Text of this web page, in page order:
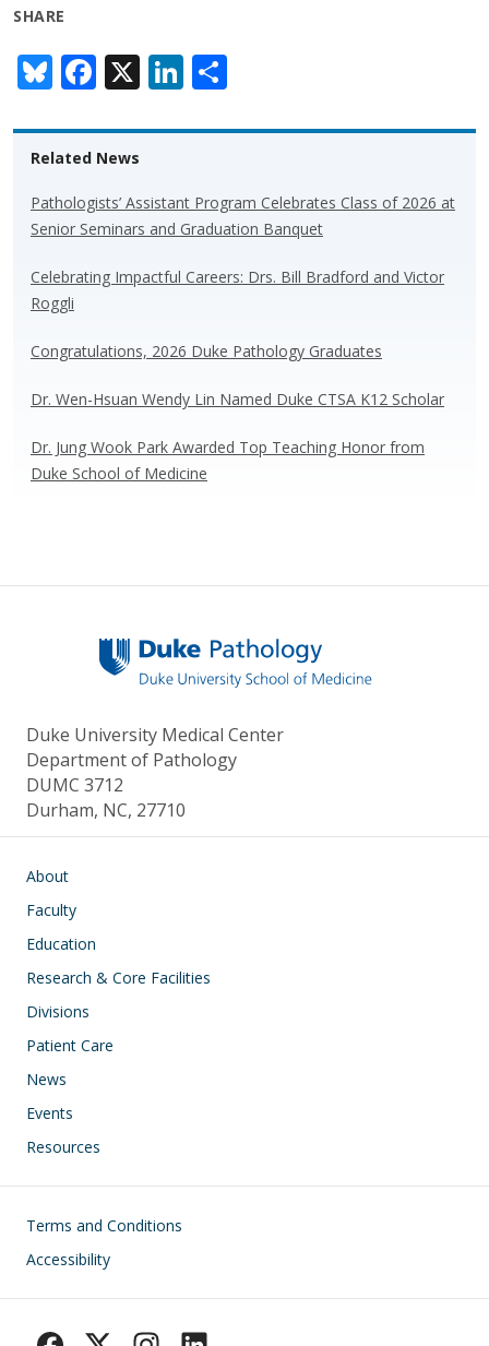
SHARE
Bl
u
e
sk
y
F
ac
e
b
o
o
k
X Li
n
k
dI
n
ar
Related News
Pathologists’ Assistant Program Celebrates Class of 2026 at
Senior Seminars and Graduation Banquet
Celebrating Impactful Careers: Drs. Bill Bradford and Victor
Roggli
Congratulations, 2026 Duke Pathology Graduates
Dr. Wen-Hsuan Wendy Lin Named Duke CTSA K12 Scholar
Dr. Jung Wook Park Awarded Top Teaching Honor from
Duke School of Medicine
Duke University Medical Center
Department of Pathology
DUMC 3712
Durham, NC, 27710
Main navigation
About
Faculty
Education
Research & Core Facilities
Divisions
Patient Care
News
Events
Resources
Footer
Terms and Conditions
Accessibility